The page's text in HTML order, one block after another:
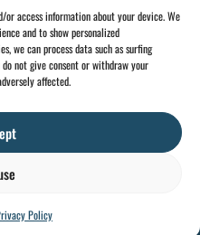
or access information about your device. We
and to show personalized
we can process data such as surfing
not give consent or withdraw your
affected.
Policy
INFO
General
Cookies/
BE0734
by